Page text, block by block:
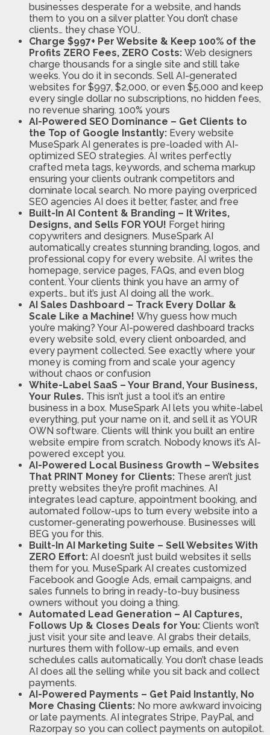
businesses desperate for a website, and hands
them to you on a silver platter. You don’t chase
clients… they chase YOU..
Charge $997+ Per Website & Keep 100% of the
Profits ZERO Fees, ZERO Costs: Web designers
charge thousands for a single site and still take
weeks. You do it in seconds. Sell AI-generated
websites for $997, $2,000, or even $5,000 and keep
every single dollar no subscriptions, no hidden fees,
no revenue sharing. 100% yours
AI-Powered SEO Dominance – Get Clients to
the Top of Google Instantly: Every website
MuseSpark AI generates is pre-loaded with AI-
optimized SEO strategies. AI writes perfectly
crafted meta tags, keywords, and schema markup
ensuring your clients outrank competitors and
dominate local search. No more paying overpriced
SEO agencies AI does it better, faster, and free
Built-In AI Content & Branding – It Writes,
Designs, and Sells FOR YOU! Forget hiring
copywriters and designers. MuseSpark AI
automatically creates stunning branding, logos, and
professional copy for every website. AI writes the
homepage, service pages, FAQs, and even blog
content. Your clients think you have an army of
experts… but it’s just AI doing all the work..
AI Sales Dashboard – Track Every Dollar &
Scale Like a Machine! Why guess how much
you’re making? Your AI-powered dashboard tracks
every website sold, every client onboarded, and
every payment collected. See exactly where your
money is coming from and scale your agency
without chaos or confusion
White-Label SaaS – Your Brand, Your Business,
Your Rules. This isn’t just a tool it’s an entire
business in a box. MuseSpark AI lets you white-label
everything, put your name on it, and sell it as YOUR
OWN software. Clients will think you built an entire
website empire from scratch. Nobody knows it’s AI-
powered except you.
AI-Powered Local Business Growth – Websites
That PRINT Money for Clients: These aren’t just
pretty websites they’re profit machines. AI
integrates lead capture, appointment booking, and
automated follow-ups to turn every website into a
customer-generating powerhouse. Businesses will
BEG you for this.
Built-In AI Marketing Suite – Sell Websites With
ZERO Effort: AI doesn’t just build websites it sells
them for you. MuseSpark AI creates customized
Facebook and Google Ads, email campaigns, and
sales funnels to bring in ready-to-buy business
owners without you doing a thing.
Automated Lead Generation – AI Captures,
Follows Up & Closes Deals for You: Clients won’t
just visit your site and leave. AI grabs their details,
nurtures them with follow-up emails, and even
schedules calls automatically. You don’t chase leads
AI does all the selling while you sit back and collect
payments.
AI-Powered Payments – Get Paid Instantly, No
More Chasing Clients: No more awkward invoicing
or late payments. AI integrates Stripe, PayPal, and
Razorpay so you can collect payments on autopilot.